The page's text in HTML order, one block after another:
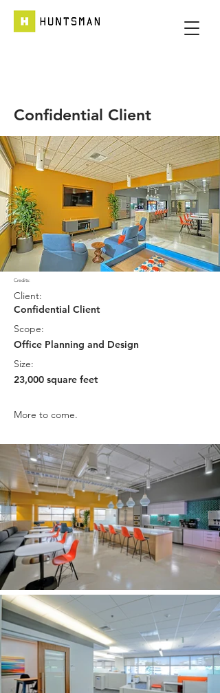
Confidential Client
Credits:
Client:
Confidential Client
Scope:
Office Planning and Design
Size:
23,000 square feet
More to come.